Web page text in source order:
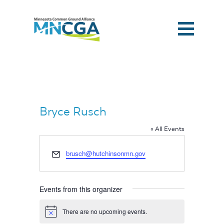
Home
Bryce Rusch
« All Events
Email
brusch@hutchinsonmn.gov
Events from this organizer
Notice There are no upcoming events.